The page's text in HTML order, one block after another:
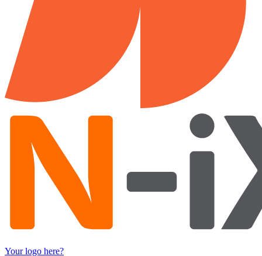
Your logo here?